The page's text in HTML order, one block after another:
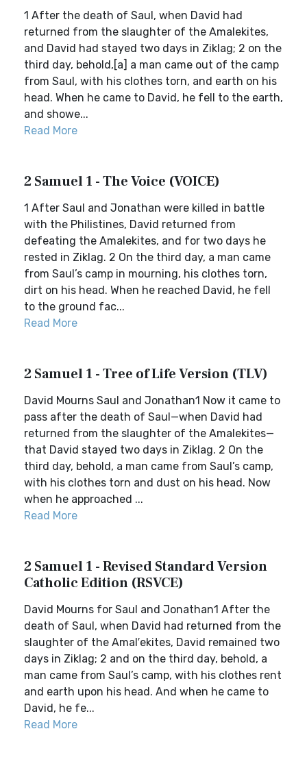
1 After the death of Saul, when David had
returned from the slaughter of the Amalekites,
and David had stayed two days in Ziklag; 2 on the
third day, behold,[a] a man came out of the camp
from Saul, with his clothes torn, and earth on his
head. When he came to David, he fell to the earth,
and showe...
Read More
2 Samuel 1 - The Voice (VOICE)
1 After Saul and Jonathan were killed in battle
with the Philistines, David returned from
defeating the Amalekites, and for two days he
rested in Ziklag. 2 On the third day, a man came
from Saul’s camp in mourning, his clothes torn,
dirt on his head. When he reached David, he fell
to the ground fac...
Read More
2 Samuel 1 - Tree of Life Version (TLV)
David Mourns Saul and Jonathan1 Now it came to
pass after the death of Saul—when David had
returned from the slaughter of the Amalekites—
that David stayed two days in Ziklag. 2 On the
third day, behold, a man came from Saul’s camp,
with his clothes torn and dust on his head. Now
when he approached ...
Read More
2 Samuel 1 - Revised Standard Version
Catholic Edition (RSVCE)
David Mourns for Saul and Jonathan1 After the
death of Saul, when David had returned from the
slaughter of the Amal′ekites, David remained two
days in Ziklag; 2 and on the third day, behold, a
man came from Saul’s camp, with his clothes rent
and earth upon his head. And when he came to
David, he fe...
Read More